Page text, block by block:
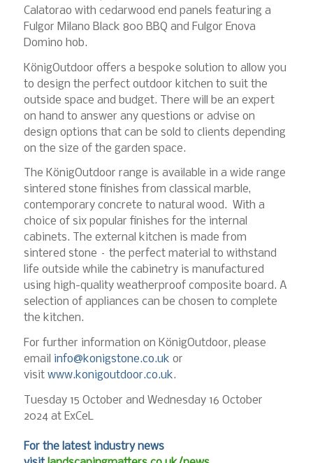
Calatorao with cedarwood end panels featuring a
Fulgor Milano Black 800 BBQ and Fulgor Enova
Domino hob.
KönigOutdoor offers a bespoke solution to allow you
to design the perfect outdoor kitchen to suit the
outside space and budget. There will be an expert
on hand to answer any questions or advise on
design options that can be sold to clients depending
on the size of the garden space.
The KönigOutdoor range is available in a wide range
sintered stone finishes from classical marble,
contemporary concrete to natural wood. With a
choice of six popular finishes for the internal
cabinets. The external kitchen is made from
sintered stone – the perfect material to withstand
life outside while the cabinetry is manufactured
using high-quality weatherproof composite board. A
selection of appliances can be chosen to complete
the kitchen.
For further information on KönigOutdoor, please
email info@konigstone.co.uk or
visit www.konigoutdoor.co.uk.
Tuesday 15 October and Wednesday 16 October
2024 at ExCeL
For the latest industry news